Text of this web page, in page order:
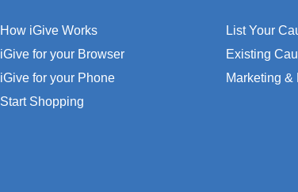
How iGive Works
iGive for your Browser
iGive for your Phone
Start Shopping
List Your
Existing
Marketing &